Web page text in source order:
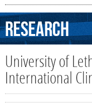
Research
University of
International